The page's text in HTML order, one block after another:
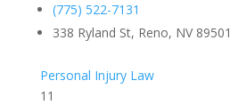
(775) 522-7131
338 Ryland St, Reno, NV 89501
Personal Injury Law
11